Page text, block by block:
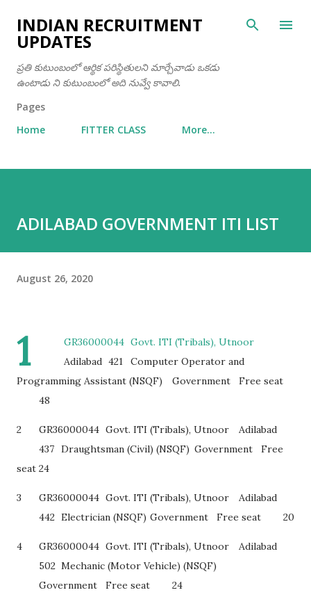
Skip to main content
INDIAN RECRUITMENT
UPDATES
ప్రతి కుటుంబంలో ఆర్థిక పరిస్థితులని మార్చేవాడు ఒకడు
ఉంటాడు ని కుటుంబంలో అది నువ్వే కావాలి.
Pages
Home
FITTER CLASS More…
ADILABAD GOVERNMENT ITI LIST
August 26, 2020
1 GR36000044 Govt. ITI (Tribals), Utnoor
Adilabad 421
Computer Operator and
Programming Assistant (NSQF)
Government
Free seat
48
2 GR36000044 Govt. ITI (Tribals), Utnoor
Adilabad
437 Draughtsman (Civil) (NSQF) Government
Free
seat 24
3 GR36000044 Govt. ITI (Tribals), Utnoor
Adilabad
442 Electrician (NSQF) Government Free seat 20
4 GR36000044 Govt. ITI (Tribals), Utnoor
Adilabad
502 Mechanic (Motor Vehicle) (NSQF)
Government
Free seat 24